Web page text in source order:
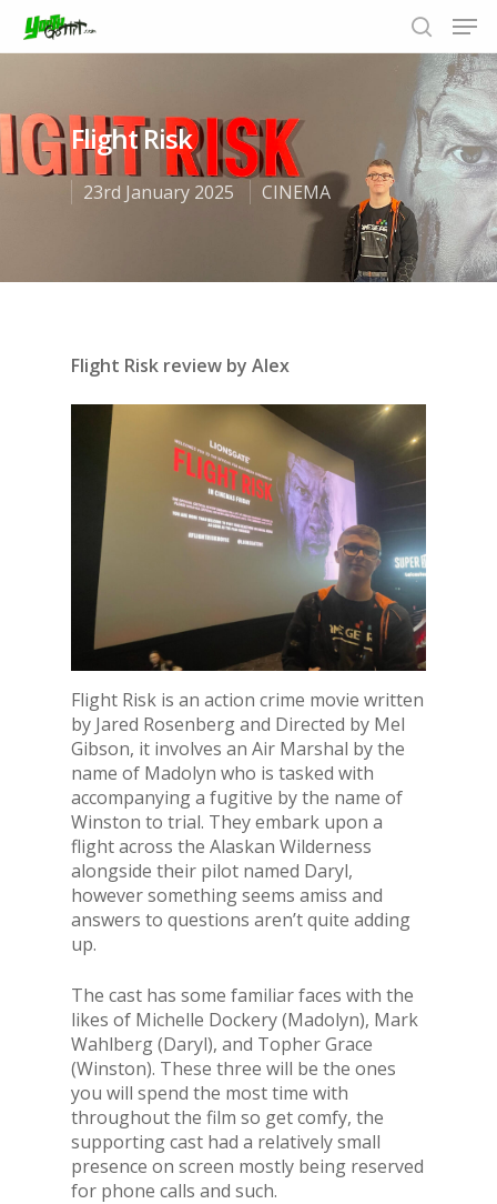
Hit enter to search or ESC to close
Flight Risk
23rd January 2025 CINEMA
Flight Risk review by Alex
Flight Risk is an action crime movie written
by Jared Rosenberg and Directed by Mel
Gibson, it involves an Air Marshal by the
name of Madolyn who is tasked with
accompanying a fugitive by the name of
Winston to trial. They embark upon a
flight across the Alaskan Wilderness
alongside their pilot named Daryl,
however something seems amiss and
answers to questions aren’t quite adding
up.
The cast has some familiar faces with the
likes of Michelle Dockery (Madolyn), Mark
Wahlberg (Daryl), and Topher Grace
(Winston). These three will be the ones
you will spend the most time with
throughout the film so get comfy, the
supporting cast had a relatively small
presence on screen mostly being reserved
for phone calls and such.